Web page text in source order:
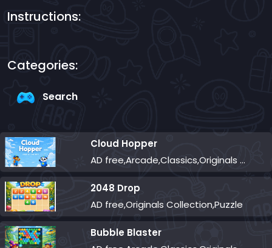
Instructions:
Categories:
Search
Cloud Hopper
AD free,Arcade,Classics,Originals Collection,Skill,Highscore
2048 Drop
AD free,Originals Collection,Puzzle
Bubble Blaster